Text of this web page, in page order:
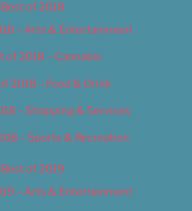
Best of 2018
– Arts & Entertainment
of 2018 – Cannabis
2018 – Food & Drink
– Shopping & Services
– Sports & Recreation
Best of 2019
– Arts & Entertainment